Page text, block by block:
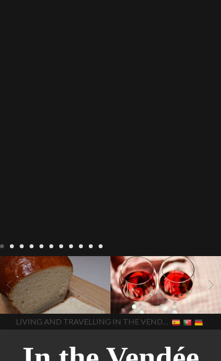
LIVING Recipes
baking-in-
france baking-in-the-
vendee
bread and hot
chocolate bread. home-
made bread
European style
milk bread ingredients
home made bread
homemade bread
how do I
make bread how to bake
style bread
I-love-baking
milk bread just brioche milk
In The Vendee
BLOG LIVING 17 november
2022 Beaujolais Day
2022
Beaujolais day Beaujolais
Nouveau Beaujolais
Nouveau 2022 Beaujolais-
nouveau-day-2022
how
long does Beaujolais
Nouveau keep
how many
bottles of Beaujolais
Beaujolais Nouveau a fruity
wine
red beaujolais
In The Vendee
LIVING AND TRAVELLING IN THE VENDÉE